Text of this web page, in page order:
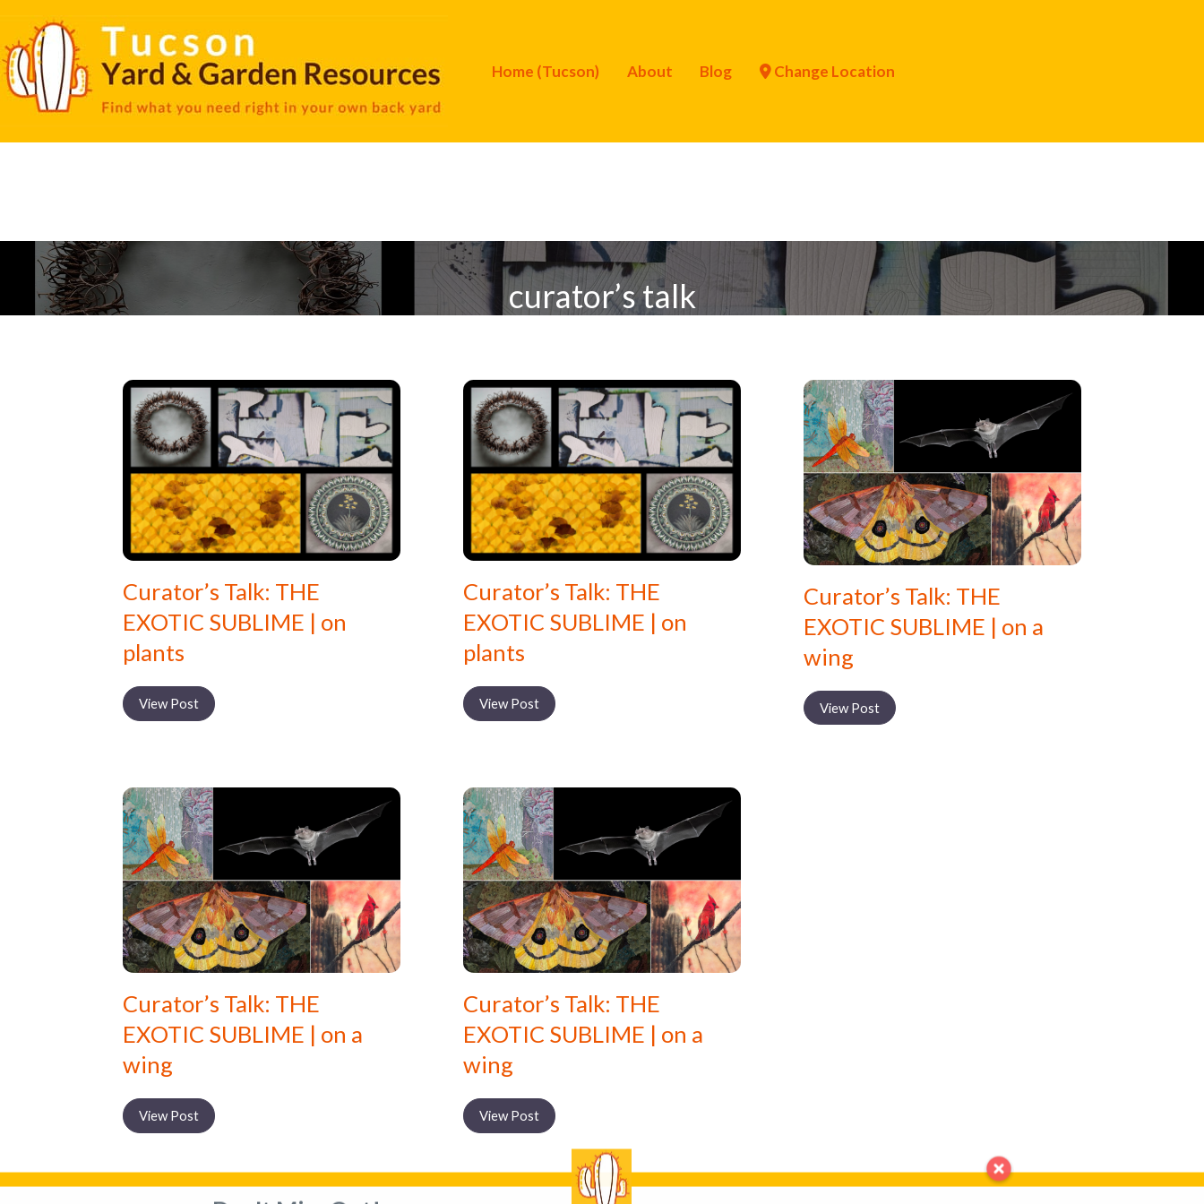
Home (Tucson) About Blog Change Location
curator’s talk
Curator’s Talk: THE
EXOTIC SUBLIME | on
plants
View Post
Curator’s Talk: THE
EXOTIC SUBLIME | on
plants
View Post
Curator’s Talk: THE
EXOTIC SUBLIME | on a
wing
View Post
Curator’s Talk: THE
EXOTIC SUBLIME | on a
wing
View Post
Curator’s Talk: THE
EXOTIC SUBLIME | on a
wing
View Post